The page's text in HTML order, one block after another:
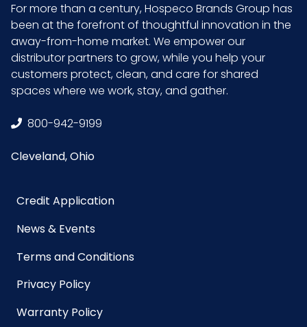
For more than a century, Hospeco Brands Group has
been at the forefront of thoughtful innovation in the
away-from-home market. We empower our
distributor partners to grow, while you help your
customers protect, clean, and care for shared
spaces where we work, stay, and gather.
800-942-9199
Cleveland, Ohio
Credit Application
News & Events
Terms and Conditions
Privacy Policy
Warranty Policy